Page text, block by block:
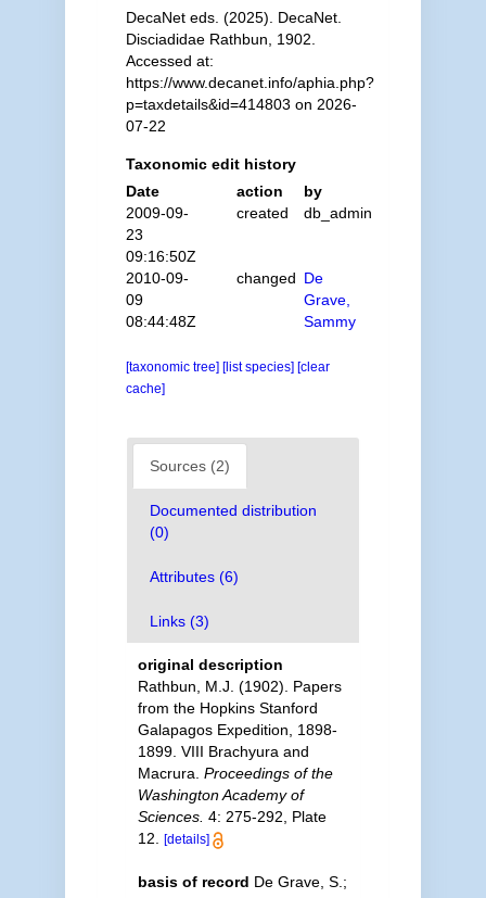
DecaNet eds. (2025). DecaNet.
Disciadidae Rathbun, 1902.
Accessed at:
https://www.decanet.info/aphia.php?
p=taxdetails&id=414803 on 2026-
07-22
Taxonomic edit history
Date
action
by
2009-09-
23
09:16:50Z
created db_admin
2010-09-
09
08:44:48Z
changed De
Grave,
Sammy
[taxonomic tree] [list species] [clear
cache]
Sources (2)
Documented distribution
(0)
Attributes (6)
Links (3)
original description
Rathbun, M.J. (1902). Papers
from the Hopkins Stanford
Galapagos Expedition, 1898-
1899. VIII Brachyura and
Macrura. Proceedings of the
Washington Academy of
Sciences. 4: 275-292, Plate
12.
[details]
basis of record De Grave, S.;